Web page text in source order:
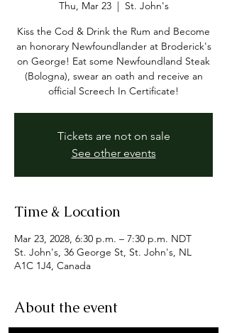
Thu, Mar 23
  |
St. John's
Kiss the Cod & Drink the Rum and Become
an honorary Newfoundlander at Broderick's
on George! Eat some Newfoundland Steak
(Bologna), swear an oath and receive an
official Screech In Certificate!
Tickets are not on sale
See other events
Time & Location
Mar 23, 2028, 6:30 p.m. – 7:30 p.m. NDT
St. John's, 36 George St, St. John's, NL
A1C 1J4, Canada
About the event